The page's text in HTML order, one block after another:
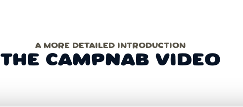
A MORE DETAILED INTRODUCTION
THE CAMPNAB VIDEO